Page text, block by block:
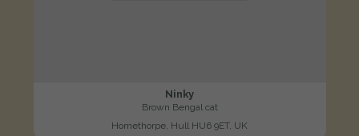
Ninky
Brown Bengal cat
Homethorpe, Hull HU6 9ET, UK